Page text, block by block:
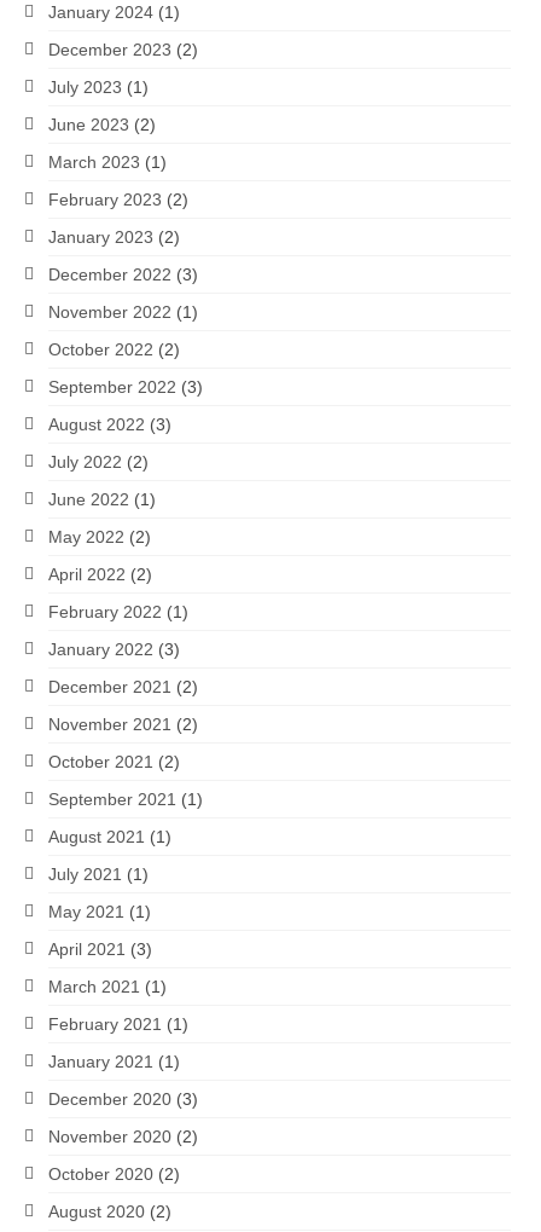
January 2024 (1)
December 2023 (2)
July 2023 (1)
June 2023 (2)
March 2023 (1)
February 2023 (2)
January 2023 (2)
December 2022 (3)
November 2022 (1)
October 2022 (2)
September 2022 (3)
August 2022 (3)
July 2022 (2)
June 2022 (1)
May 2022 (2)
April 2022 (2)
February 2022 (1)
January 2022 (3)
December 2021 (2)
November 2021 (2)
October 2021 (2)
September 2021 (1)
August 2021 (1)
July 2021 (1)
May 2021 (1)
April 2021 (3)
March 2021 (1)
February 2021 (1)
January 2021 (1)
December 2020 (3)
November 2020 (2)
October 2020 (2)
August 2020 (2)